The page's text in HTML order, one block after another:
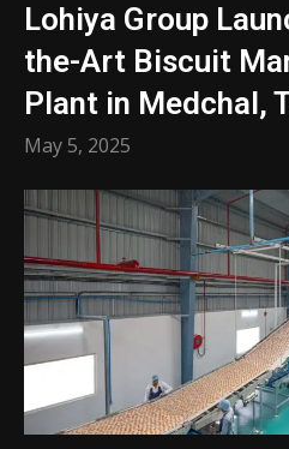
Lohiya Group
the-Art Biscuit
Plant in Medchal,
May 5, 2025